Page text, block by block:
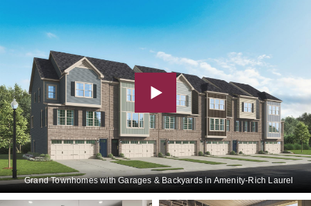
Grand Townhomes with Garages & Backyards in Amenity-Rich Laurel